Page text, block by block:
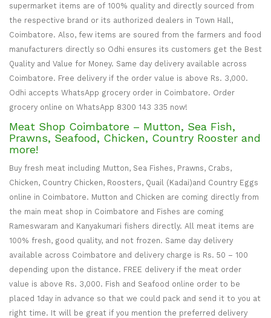
supermarket items are of 100% quality and directly sourced from
the respective brand or its authorized dealers in Town Hall,
Coimbatore. Also, few items are soured from the farmers and food
manufacturers directly so Odhi ensures its customers get the Best
Quality and Value for Money. Same day delivery available across
Coimbatore. Free delivery if the order value is above Rs. 3,000.
Odhi accepts WhatsApp grocery order in Coimbatore. Order
grocery online on WhatsApp 8300 143 335 now!
Meat Shop Coimbatore – Mutton, Sea Fish,
Prawns, Seafood, Chicken, Country Rooster and
more!
Buy fresh meat including Mutton, Sea Fishes, Prawns, Crabs,
Chicken, Country Chicken, Roosters, Quail (Kadai)and Country Eggs
online in Coimbatore. Mutton and Chicken are coming directly from
the main meat shop in Coimbatore and Fishes are coming
Rameswaram and Kanyakumari fishers directly. All meat items are
100% fresh, good quality, and not frozen. Same day delivery
available across Coimbatore and delivery charge is Rs. 50 – 100
depending upon the distance. FREE delivery if the meat order
value is above Rs. 3,000. Fish and Seafood online order to be
placed 1day in advance so that we could pack and send it to you at
right time. It will be great if you mention the preferred delivery